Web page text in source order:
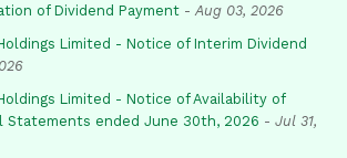
of Dividend Payment - Aug 03, 2026
Limited - Notice of Interim Dividend
Limited - Notice of Availability of
Statements ended June 30th, 2026 - Jul 31,